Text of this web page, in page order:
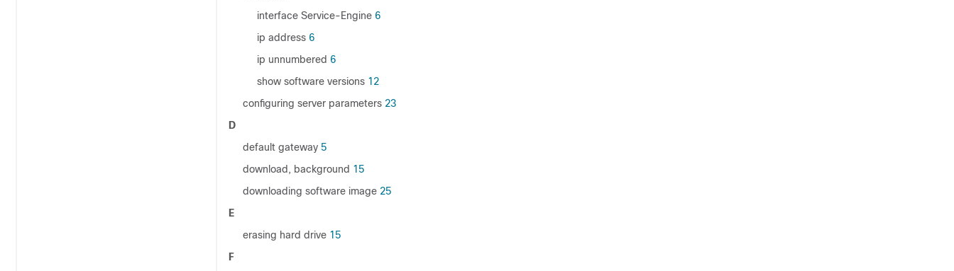
interface Service-Engine 6
ip address 6
ip unnumbered 6
show software versions 12
configuring server parameters 23
D
default gateway 5
download, background 15
downloading software image 25
E
erasing hard drive 15
F